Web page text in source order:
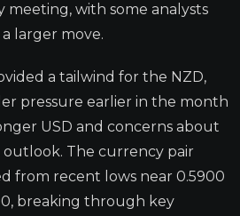
meeting, with some analysts
larger move.
a tailwind for the NZD,
pressure earlier in the month
USD and concerns about
The currency pair
from recent lows near 0.5900
breaking through key